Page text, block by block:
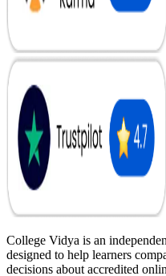
College Vidya is an
designed to help learners
decisions about accredited